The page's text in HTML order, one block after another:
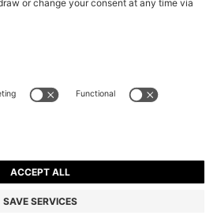
HUGO BOSS EXPERIENCE
BOSS All rights reserved.